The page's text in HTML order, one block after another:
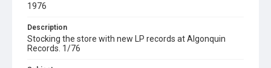
1976
Description
Stocking the store with new LP records at Algonquin
Records. 1/76